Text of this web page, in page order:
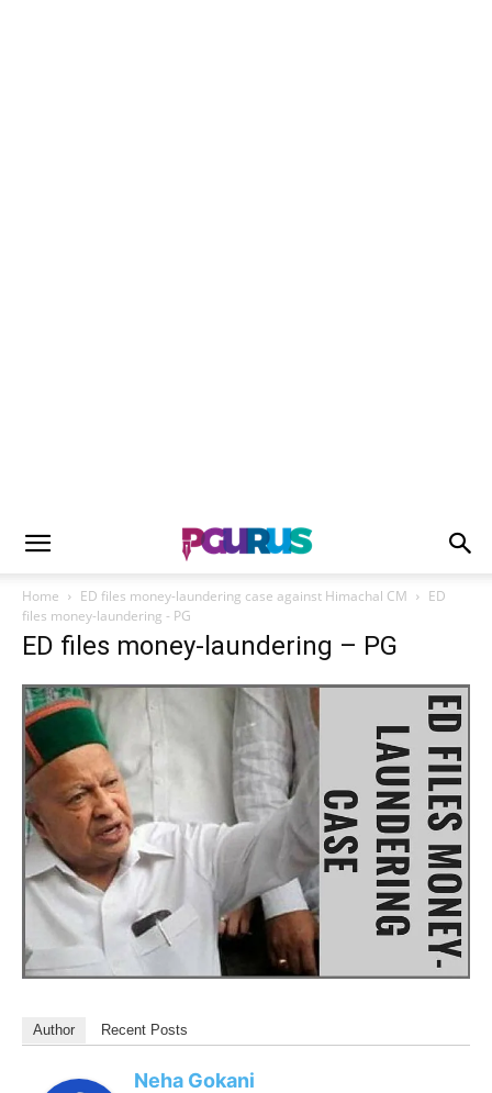
Home ED files money-laundering case against Himachal CM
ED
files money-laundering - PG
ED files money-laundering – PG
Author Recent Posts
Neha Gokani